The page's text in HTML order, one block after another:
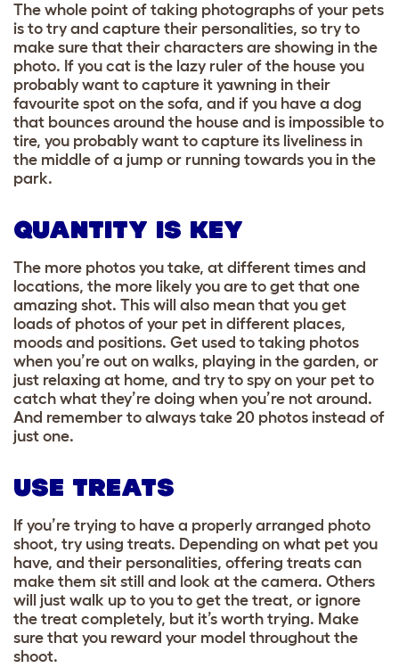
The whole point of taking photographs of your pets
is to try and capture their personalities, so try to
make sure that their characters are showing in the
photo. If you cat is the lazy ruler of the house you
probably want to capture it yawning in their
favourite spot on the sofa, and if you have a dog
that bounces around the house and is impossible to
tire, you probably want to capture its liveliness in
the middle of a jump or running towards you in the
park.
QUANTITY IS KEY
The more photos you take, at different times and
locations, the more likely you are to get that one
amazing shot. This will also mean that you get
loads of photos of your pet in different places,
moods and positions. Get used to taking photos
when you’re out on walks, playing in the garden, or
just relaxing at home, and try to spy on your pet to
catch what they’re doing when you’re not around.
And remember to always take 20 photos instead of
just one.
USE TREATS
If you’re trying to have a properly arranged photo
shoot, try using treats. Depending on what pet you
have, and their personalities, offering treats can
make them sit still and look at the camera. Others
will just walk up to you to get the treat, or ignore
the treat completely, but it’s worth trying. Make
sure that you reward your model throughout the
shoot.